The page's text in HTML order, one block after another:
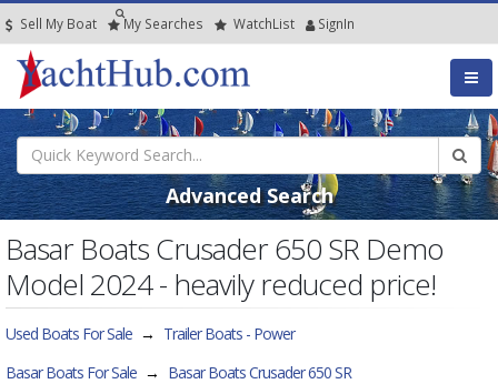
Sell My Boat My Searches WatchList SignIn
Advanced Search
Basar Boats Crusader 650 SR Demo
Model 2024 - heavily reduced price!
Used Boats For Sale → Trailer Boats - Power
Basar Boats For Sale → Basar Boats Crusader 650 SR